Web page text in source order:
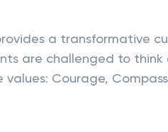
a transformative
are challenged to think
Courage,